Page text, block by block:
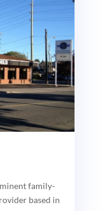
family-
based in